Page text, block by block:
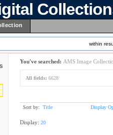
within
You've searched: AMS Image
All fields: 6628
Sort by: Title Display
Display: 20